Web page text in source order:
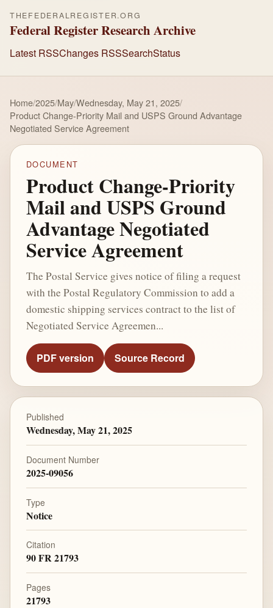
THEFEDERALREGISTER.ORG
Federal Register Research Archive
Latest RSSChanges RSSSearchStatus
Home/2025/May/Wednesday, May 21, 2025/
Product Change-Priority Mail and USPS Ground Advantage
Negotiated Service Agreement
DOCUMENT
Product Change-Priority
Mail and USPS Ground
Advantage Negotiated
Service Agreement
The Postal Service gives notice of filing a request
with the Postal Regulatory Commission to add a
domestic shipping services contract to the list of
Negotiated Service Agreemen...
PDF version Source Record
Published
Wednesday, May 21, 2025
Document Number
2025-09056
Type
Notice
Citation
90 FR 21793
Pages
21793